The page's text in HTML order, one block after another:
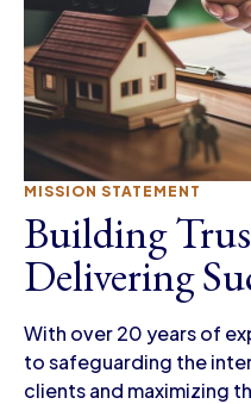
MISSION STATEMENT
Building
Delivering
With over 20 years of
to safeguarding the
clients and maximizing